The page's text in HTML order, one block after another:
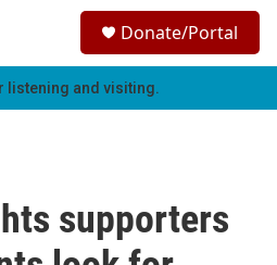
h
Donate/Portal
listening and visiting.
supporters